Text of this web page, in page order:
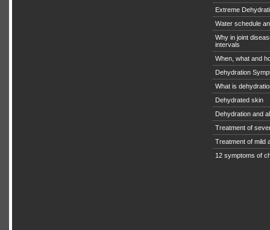
Extreme
Water schedule
Why in joint
intervals
When, what and
Dehydration
What is
Dehydrated skin
Dehydration and
Treatment of
Treatment of mild
12 symptoms of